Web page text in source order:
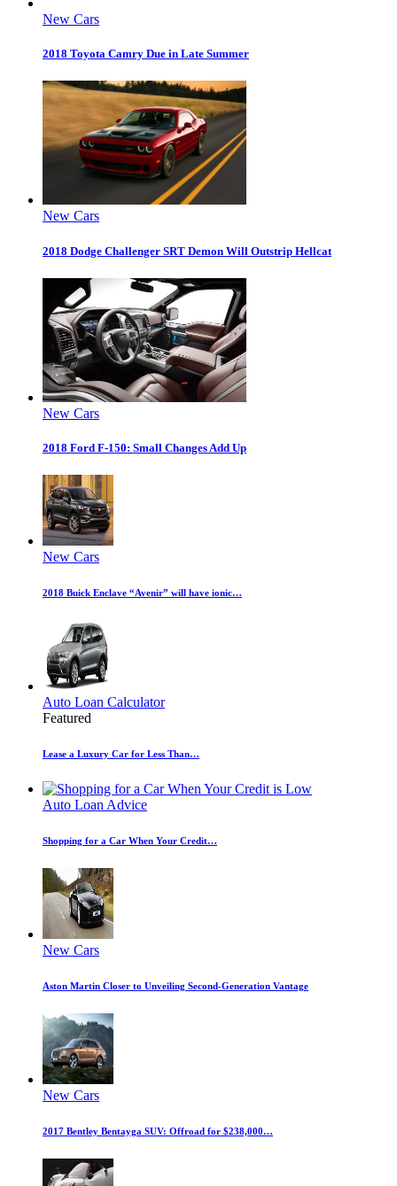
New Cars
2018 Toyota Camry Due in Late Summer
New Cars
2018 Dodge Challenger SRT Demon Will Outstrip Hellcat
New Cars
2018 Ford F-150: Small Changes Add Up
New Cars
2018 Buick Enclave “Avenir” will have ionic…
Auto Loan Calculator
Featured
Lease a Luxury Car for Less Than…
Auto Loan Advice
Shopping for a Car When Your Credit…
New Cars
Aston Martin Closer to Unveiling Second-Generation Vantage
New Cars
2017 Bentley Bentayga SUV: Offroad for $238,000…